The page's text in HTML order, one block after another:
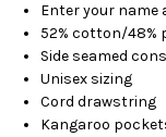
Enter your name
52% cotton/48%
Side seamed
Unisex sizing
Cord drawstring
Kangaroo